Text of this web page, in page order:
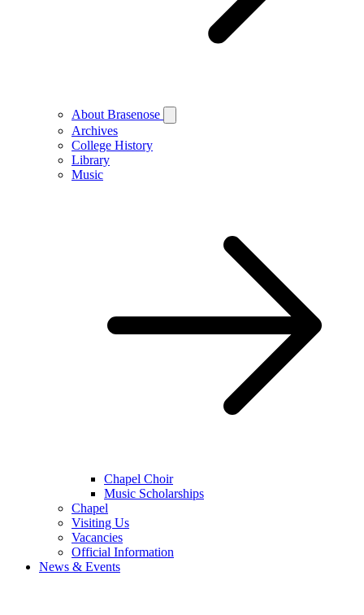
About Brasenose
Archives
College History
Library
Music
Chapel Choir
Music Scholarships
Chapel
Visiting Us
Vacancies
Official Information
News & Events